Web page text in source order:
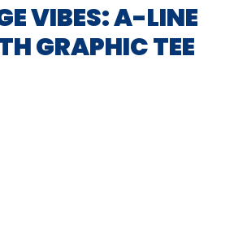
VIBES: A-LINE
GRAPHIC TEE